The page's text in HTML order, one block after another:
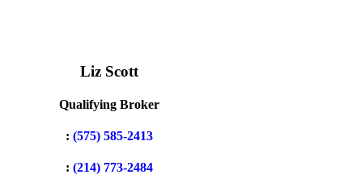
Liz Scott
Qualifying Broker
: (575) 585-2413
: (214) 773-2484